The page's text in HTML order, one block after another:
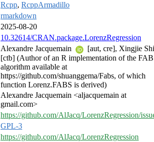
Rcpp, RcppArmadillo
rmarkdown
2025-08-20
10.32614/CRAN.package.LorenzRegression
Alexandre Jacquemain
[aut, cre], Xingjie Shi
[ctb] (Author of an R implementation of the
algorithm available at
https://github.com/shuanggema/Fabs, of which
function Lorenz.FABS is derived)
Alexandre Jacquemain <aljacquemain at
gmail.com>
https://github.com/AlJacq/LorenzRegression/
GPL-3
https://github.com/AlJacq/LorenzRegression